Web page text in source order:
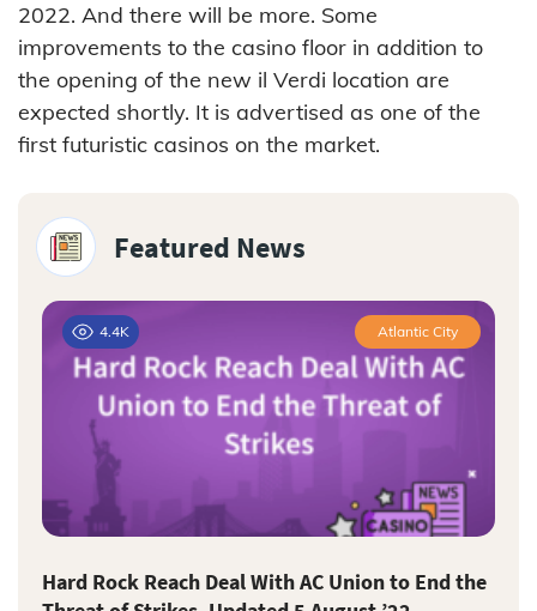
2022. And there will be more. Some
improvements to the casino floor in addition to
the opening of the new il Verdi location are
expected shortly. It is advertised as one of the
first futuristic casinos on the market.
Featured News
4.4K Atlantic City
Hard Rock Reach Deal With AC Union to End the